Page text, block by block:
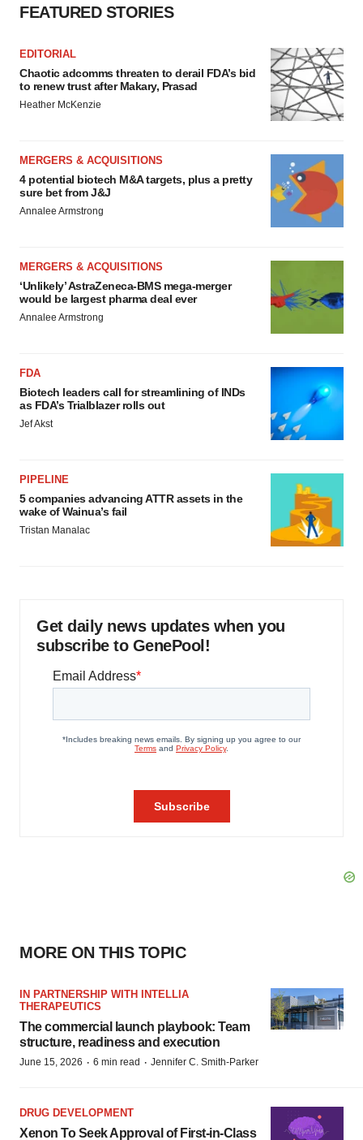
FEATURED STORIES
EDITORIAL
Chaotic adcomms threaten to derail FDA’s bid
to renew trust after Makary, Prasad
Heather McKenzie
MERGERS & ACQUISITIONS
4 potential biotech M&A targets, plus a pretty
sure bet from J&J
Annalee Armstrong
MERGERS & ACQUISITIONS
‘Unlikely’ AstraZeneca-BMS mega-merger
would be largest pharma deal ever
Annalee Armstrong
FDA
Biotech leaders call for streamlining of INDs
as FDA’s Trialblazer rolls out
Jef Akst
PIPELINE
5 companies advancing ATTR assets in the
wake of Wainua’s fail
Tristan Manalac
Get daily news updates when you
subscribe to GenePool!
MORE ON THIS TOPIC
IN PARTNERSHIP WITH INTELLIA
THERAPEUTICS
The commercial launch playbook: Team
structure, readiness and execution
June 15, 2026 · 6 min read · Jennifer C. Smith-Parker
DRUG DEVELOPMENT
Xenon To Seek Approval of First-in-Class